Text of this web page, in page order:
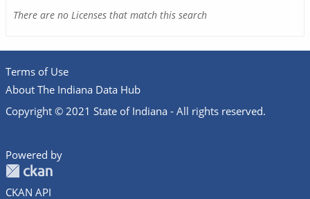
There are no Licenses that match this search
Terms of Use
About The Indiana Data Hub
Copyright © 2021 State of Indiana - All rights reserved.
Powered by
CKAN API